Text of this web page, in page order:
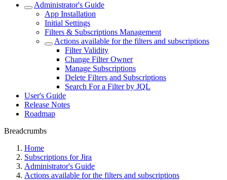
Administrator's Guide
App Installation
Initial Settings
Filters & Subscriptions Management
Actions available for the filters and subscriptions
Filter Validity
Change Filter Owner
Manage Subscriptions
Delete Filters and Subscriptions
Search For a Filter by JQL
User's Guide
Release Notes
Roadmap
Breadcrumbs
Home
Subscriptions for Jira
Administrator's Guide
Actions available for the filters and subscriptions